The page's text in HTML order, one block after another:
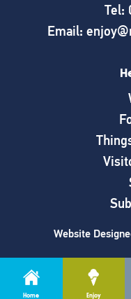
Home Enjoy
Tel:
Email:
Website